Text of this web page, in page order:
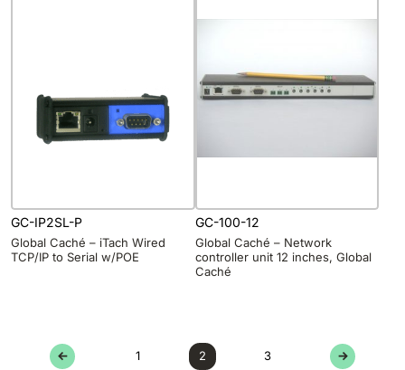
GC-IP2SL-P
Global Caché – iTach Wired
TCP/IP to Serial w/POE
GC-100-12
Global Caché – Network
controller unit 12 inches, Global
Caché
← 1 2 3 →